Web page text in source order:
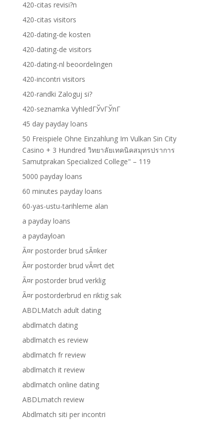
420-citas revisi?n
420-citas visitors
420-dating-de kosten
420-dating-de visitors
420-dating-nl beoordelingen
420-incontri visitors
420-randki Zaloguj si?
420-seznamka VyhledГЎvГЎnГ­
45 day payday loans
50 Freispiele Ohne Einzahlung Im Vulkan Sin City
Casino + 3 Hundred วิทยาลัยเทคนิคสมุทรปราการ
Samutprakan Specialized College" – 119
5000 payday loans
60 minutes payday loans
60-yas-ustu-tarihleme alan
a payday loans
a paydayloan
Ã¤r postorder brud sÃ¤ker
Ã¤r postorder brud vÃ¤rt det
Ã¤r postorder brud verklig
Ã¤r postorderbrud en riktig sak
ABDLMatch adult dating
abdlmatch dating
abdlmatch es review
abdlmatch fr review
abdlmatch it review
abdlmatch online dating
ABDLmatch review
Abdlmatch siti per incontri